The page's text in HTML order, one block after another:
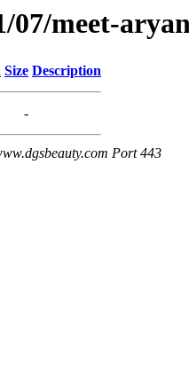
07/meet-
Size Description
-
Port 443